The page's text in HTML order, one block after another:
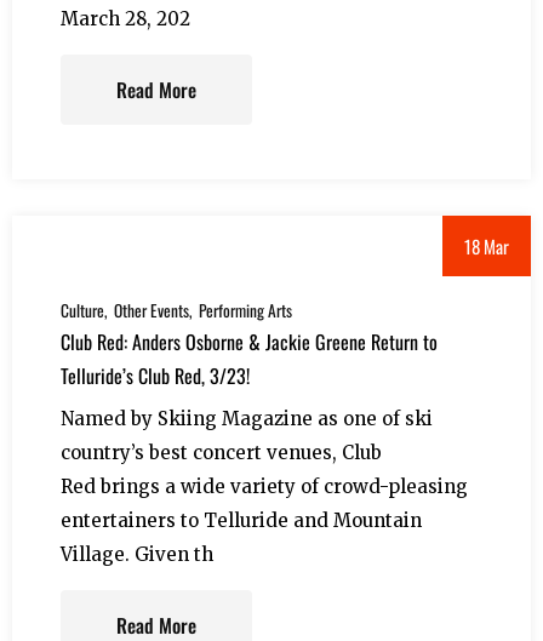
March 28, 202
Read More
18 Mar
Culture Other Events Performing Arts
Club Red: Anders Osborne & Jackie Greene Return to
Telluride’s Club Red, 3/23!
Named by Skiing Magazine as one of ski
country’s best concert venues, Club
Red brings a wide variety of crowd-pleasing
entertainers to Telluride and Mountain
Village. Given th
Read More